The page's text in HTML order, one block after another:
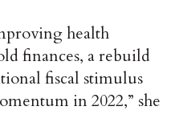
health
finances, a rebuild
fiscal stimulus
in 2022,” she